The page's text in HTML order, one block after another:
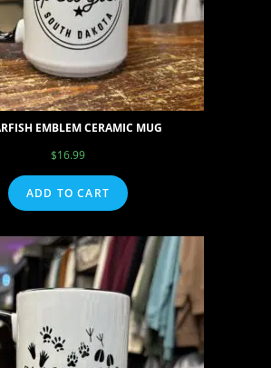
EMBLEM CERAMIC MUG
$16.99
ADD TO CART